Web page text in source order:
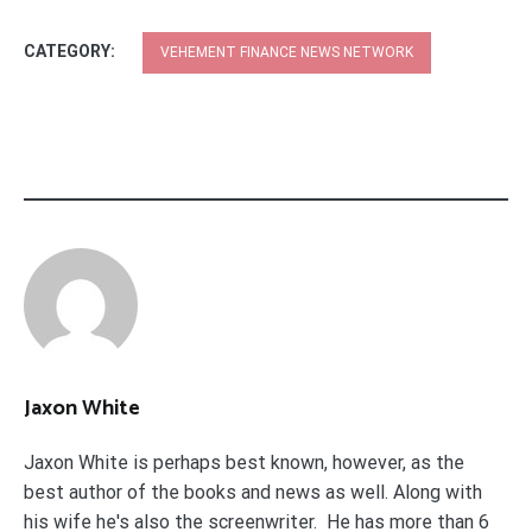
CATEGORY: VEHEMENT FINANCE NEWS NETWORK
Jaxon White
Jaxon White is perhaps best known, however, as the
best author of the books and news as well. Along with
his wife he's also the screenwriter. He has more than 6